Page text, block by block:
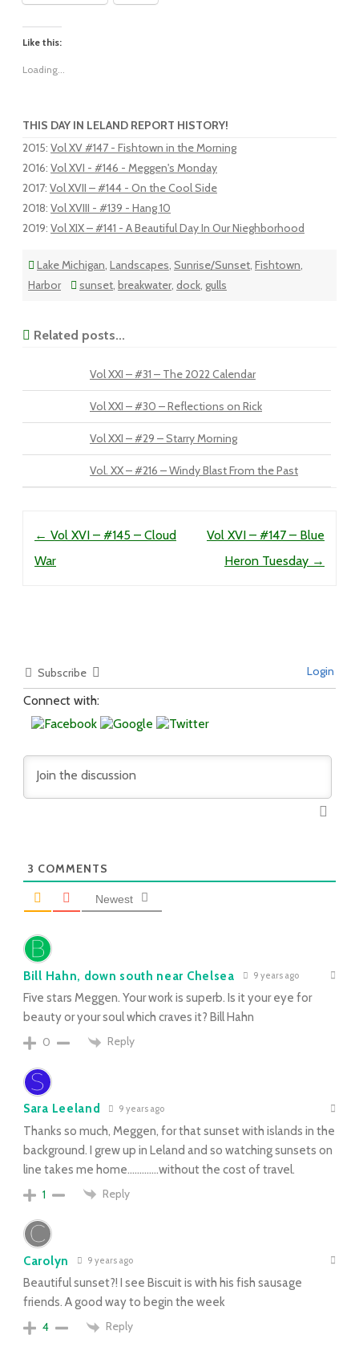
Like this:
Loading...
THIS DAY IN LELAND REPORT HISTORY!
2015: Vol XV #147 - Fishtown in the Morning
2016: Vol XVI - #146 - Meggen's Monday
2017: Vol XVII – #144 - On the Cool Side
2018: Vol XVIII - #139 - Hang 10
2019: Vol XIX – #141 - A Beautiful Day In Our Nieghborhood
Lake Michigan, Landscapes, Sunrise/Sunset, Fishtown,
Harbor
sunset, breakwater, dock, gulls
Related posts...
Vol XXI – #31 – The 2022 Calendar
Vol XXI – #30 – Reflections on Rick
Vol XXI – #29 – Starry Morning
Vol. XX – #216 – Windy Blast From the Past
← Vol XVI – #145 – Cloud
War
Vol XVI – #147 – Blue
Heron Tuesday →
Subscribe Login
Connect with:
3 COMMENTS
Newest
Bill Hahn, down south near Chelsea 9 years ago
Five stars Meggen. Your work is superb. Is it your eye for
beauty or your soul which craves it? Bill Hahn
0
Reply
Sara Leeland 9 years ago
Thanks so much, Meggen, for that sunset with islands in the
background. I grew up in Leland and so watching sunsets on
line takes me home………….without the cost of travel.
1
Reply
Carolyn 9 years ago
Beautiful sunset?! I see Biscuit is with his fish sausage
friends. A good way to begin the week
4
Reply